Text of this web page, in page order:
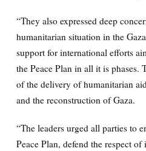
“They also expressed deep
humanitarian situation in the
support for international efforts
the Peace Plan in all it is phases.
of the delivery of humanitarian
and the reconstruction of Gaza.
“The leaders urged all parties to
Peace Plan, defend the respect